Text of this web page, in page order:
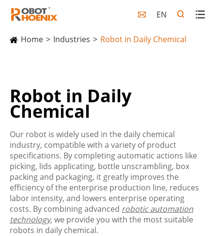
 EN
Home Industries Robot in Daily Chemical
Robot in Daily
Chemical
Our robot is widely used in the daily chemical
industry, compatible with a variety of product
specifications. By completing automatic actions like
picking, lids applicating, bottle unscrambling, box
packing and packaging, it greatly improves the
efficiency of the enterprise production line, reduces
labor intensity, and lowers enterprise operating
costs. By combining advanced robotic automation
technology, we provide you with the most suitable
robots in daily chemical.